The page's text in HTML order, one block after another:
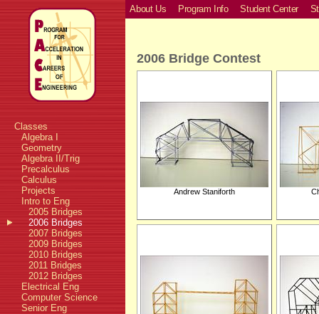
About Us Program Info Student Center
Classes
Algebra I
Geometry
Algebra II/Trig
Precalculus
Calculus
Projects
Intro to Eng
2005 Bridges
2006 Bridges
2007 Bridges
2009 Bridges
2010 Bridges
2011 Bridges
2012 Bridges
Electrical Eng
Computer Science
Senior Eng
2006 Bridge Contest
Andrew Staniforth